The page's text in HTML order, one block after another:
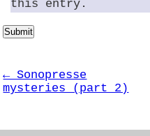
this entry.
Submit
← Sonopresse
mysteries (part 2)